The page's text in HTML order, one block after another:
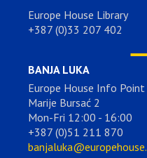
Europe House Library
+387 (0)33 207 402
BANJA LUKA
Europe House Info Point
Marije Bursać 2
Mon-Fri 12:00 - 16:00
+387 (0)51 211 870